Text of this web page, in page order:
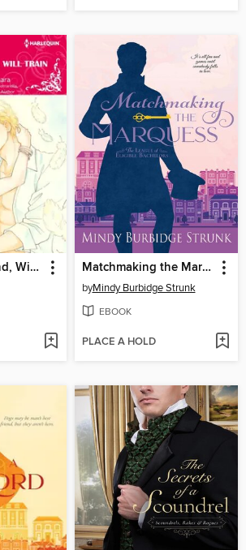
Wanted: Husband, Will Train Matchmaking the Marquess
byMindy Burbidge Strunk
EBOOK
PLACE A HOLD